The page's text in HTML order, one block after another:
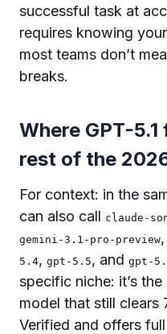
successful task at
requires knowing
most teams don’t
breaks.
Where GPT-
rest of the
For context: in the
can also call claude-
gemini-3.1-pro-preview
5.4, gpt-5.5, and gpt-
specific niche: it’s
model that still clears
Verified and offers